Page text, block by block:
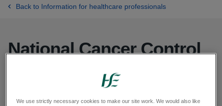
Back to Information for healthcare professionals
National Cancer Control
We use strictly necessary cookies to make our site work. We would also like